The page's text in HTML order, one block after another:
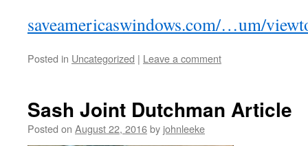
saveamericaswindows.com/…um/
Posted in Uncategorized | Leave a comment
Sash Joint Dutchman Article
Posted on August 22, 2016by johnleeke